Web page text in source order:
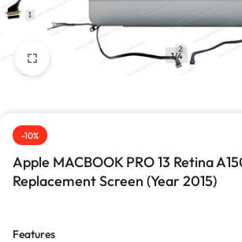
1/4
-10%
Apple MACBOOK PRO 13 Retina
Replacement Screen (Year 2015)
Features